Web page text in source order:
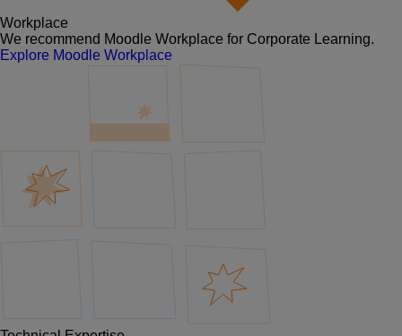
Workplace
We recommend Moodle Workplace for Corporate Learning.
Explore Moodle Workplace